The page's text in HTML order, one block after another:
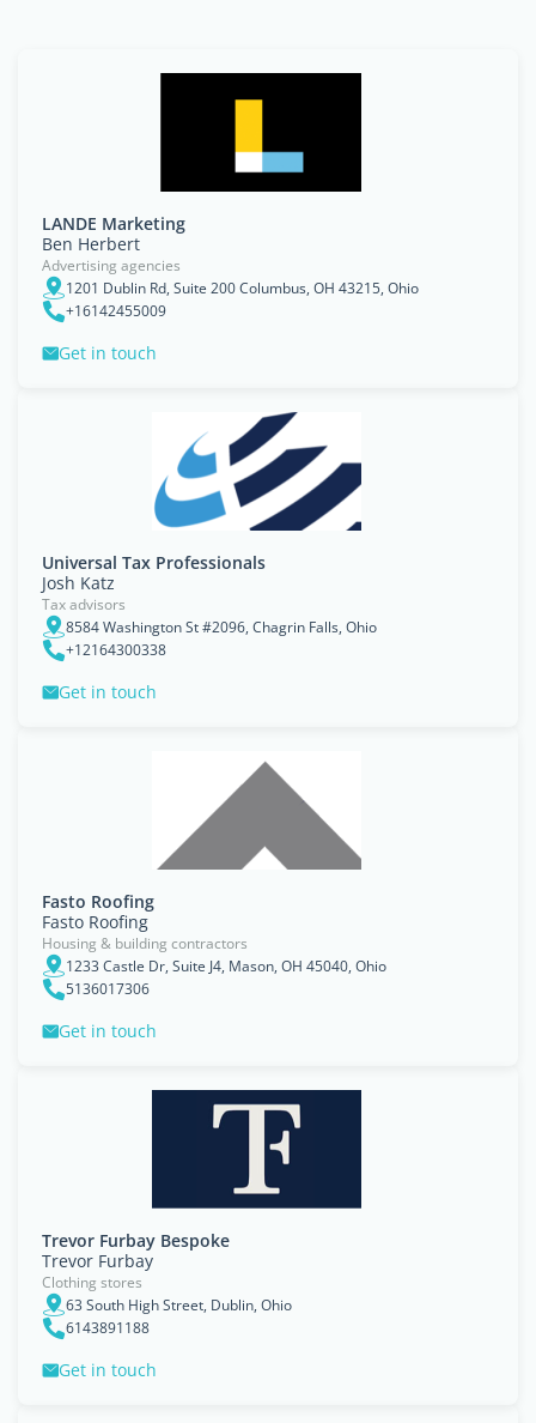
LANDE Marketing
Ben Herbert
Advertising agencies
1201 Dublin Rd, Suite 200 Columbus, OH 43215, Ohio
+16142455009
Get in touch
Universal Tax Professionals
Josh Katz
Tax advisors
8584 Washington St #2096, Chagrin Falls, Ohio
+12164300338
Get in touch
Fasto Roofing
Fasto Roofing
Housing & building contractors
1233 Castle Dr, Suite J4, Mason, OH 45040, Ohio
5136017306
Get in touch
Trevor Furbay Bespoke
Trevor Furbay
Clothing stores
63 South High Street, Dublin, Ohio
6143891188
Get in touch